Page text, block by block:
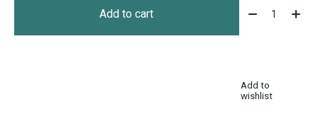
Add to cart Quantity:
Add to
wishlist